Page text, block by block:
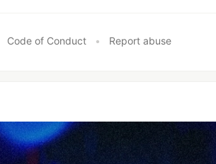
Code of Conduct • Report abuse